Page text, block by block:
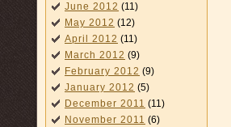
June 2012 (11)
May 2012 (12)
April 2012 (11)
March 2012 (9)
February 2012 (9)
January 2012 (5)
December 2011 (11)
November 2011 (6)